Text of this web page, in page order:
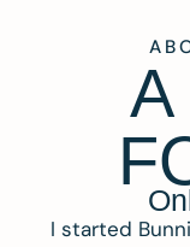
A
I started